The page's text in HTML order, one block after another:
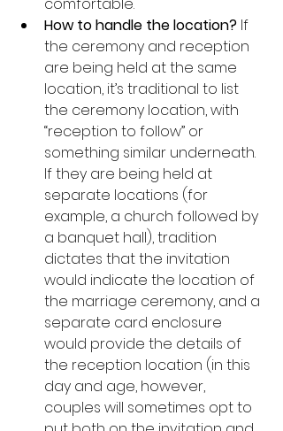
comfortable.
How to handle the location? If
the ceremony and reception
are being held at the same
location, it’s traditional to list
the ceremony location, with
“reception to follow” or
something similar underneath.
If they are being held at
separate locations (for
example, a church followed by
a banquet hall), tradition
dictates that the invitation
would indicate the location of
the marriage ceremony, and a
separate card enclosure
would provide the details of
the reception location (in this
day and age, however,
couples will sometimes opt to